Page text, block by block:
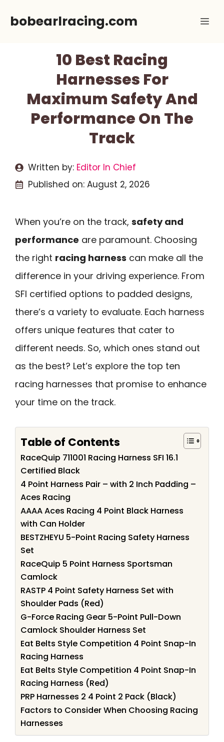
bobearlracing.com
10 Best Racing
Harnesses For
Maximum Safety And
Performance On The
Track
Written by: Editor In Chief
Published on: August 2, 2026
When you’re on the track, safety and
performance are paramount. Choosing
the right racing harness can make all the
difference in your driving experience. From
SFI certified options to padded designs,
there’s a variety to evaluate. Each harness
offers unique features that cater to
different needs. So, which ones stand out
as the best? Let’s explore the top ten
racing harnesses that promise to enhance
your time on the track.
Table of Contents
RaceQuip 711001 Racing Harness SFI 16.1
Certified Black
4 Point Harness Pair – with 2 Inch Padding –
Aces Racing
AAAA Aces Racing 4 Point Black Harness
with Can Holder
BESTZHEYU 5-Point Racing Safety Harness
Set
RaceQuip 5 Point Harness Sportsman
Camlock
RASTP 4 Point Safety Harness Set with
Shoulder Pads (Red)
G-Force Racing Gear 5-Point Pull-Down
Camlock Shoulder Harness Set
Eat Belts Style Competition 4 Point Snap-In
Racing Harness
Eat Belts Style Competition 4 Point Snap-In
Racing Harness (Red)
PRP Harnesses 2 4 Point 2 Pack (Black)
Factors to Consider When Choosing Racing
Harnesses